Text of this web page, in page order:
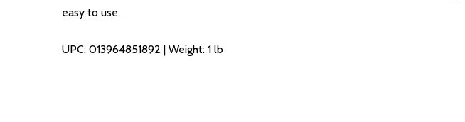
easy to use.
UPC: 013964851892 | Weight: 1 lb